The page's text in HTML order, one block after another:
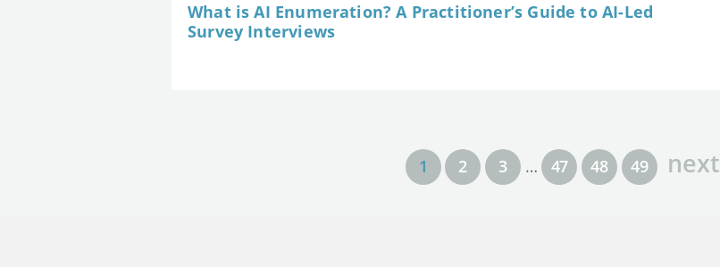
What is AI Enumeration? A Practitioner’s Guide to AI-Led
Survey Interviews
1 2 3 … 47 48 49 next